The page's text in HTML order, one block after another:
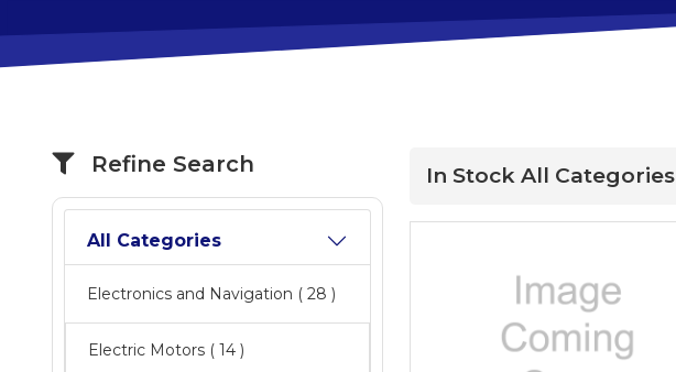
Refine Search
All Categories
Electronics and Navigation ( 28 )
Electric Motors ( 14 )
In Stock All Categories